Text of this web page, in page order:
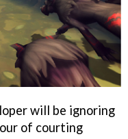
will be ignoring
of courting